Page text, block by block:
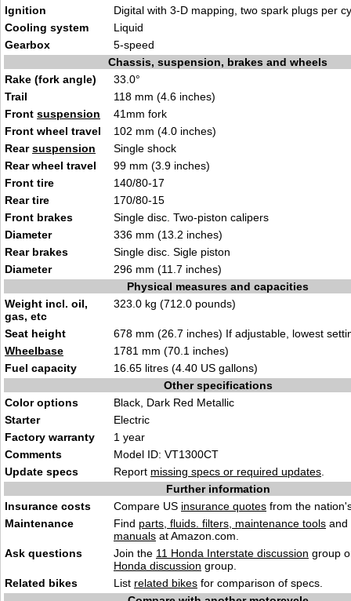
Ignition
Digital with 3-D mapping, two spark plugs per
Cooling system
Liquid
Gearbox
5-speed
Chassis, suspension, brakes and wheels
Rake (fork angle)
33.0°
Trail
118 mm (4.6 inches)
Front suspension
41mm fork
Front wheel travel
102 mm (4.0 inches)
Rearsuspension
Single shock
Rear wheel travel
99 mm (3.9 inches)
Front tire
140/80-17
Rear tire
170/80-15
Front brakes
Single disc. Two-piston calipers
Diameter
336 mm (13.2 inches)
Rear brakes
Single disc. Sigle piston
Diameter
296 mm (11.7 inches)
Physical measures and capacities
Weight incl. oil,
gas, etc
323.0 kg (712.0 pounds)
Seat height
678 mm (26.7 inches) If adjustable, lowest
Wheelbase
1781 mm (70.1 inches)
Fuel capacity
16.65 litres (4.40 US gallons)
Other specifications
Color options
Black, Dark Red Metallic
Starter
Electric
Factory warranty
1 year
Comments
Model ID: VT1300CT
Update specs
Report missing specs or required updates
Further information
Insurance costs
Compare US insurance quotes from the
Maintenance
Find parts, fluids. filters, maintenance tools and
manuals at Amazon.com.
Ask questions
Join the 11 Honda Interstate discussion group
Honda discussion group.
Related bikes
List related bikes for comparison of specs.